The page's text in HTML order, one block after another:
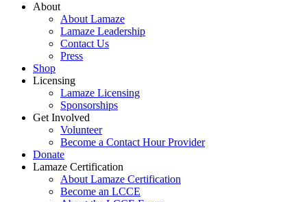
About
About Lamaze
Lamaze Leadership
Contact Us
Press
Shop
Licensing
Lamaze Licensing
Sponsorships
Get Involved
Volunteer
Become a Contact Hour Provider
Donate
Lamaze Certification
About Lamaze Certification
Become an LCCE